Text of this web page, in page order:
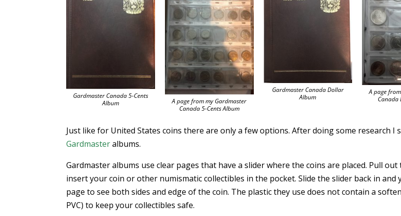
Gardmaster Canada 5-Cents
Album
A page from my Gardmaster
Canada 5-Cents Album
Gardmaster Canada Dollar
Album
A page
Canada
Just like for United States coins there are only a few options. After doing some research I
Gardmasteralbums.
Gardmaster albums use clear pages that have a slider where the coins are placed. Pull out
insert your coin or other numismatic collectibles in the pocket. Slide the slider back in and
page to see both sides and edge of the coin. The plastic they use does not contain a
PVC) to keep your collectibles safe.